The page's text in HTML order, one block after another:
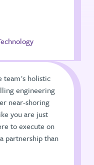
team's holistic
engineering
near-shoring
you are just
to execute on
partnership than